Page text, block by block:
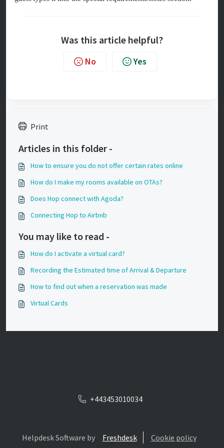
Was this article helpful?
No Yes
Print
Articles in this folder -
How to ensure you do not offer certain rates online
How do I make my rooms available on OTAs?
Does Hop connect with Agoda?
Connecting Hop to Airbnb
You may like to read -
How do I activate a virtual card?
Recording the Estimated time of Arrival & Departure
How to find out when a reservation was made
Virtual Cards
+443453010034
Helpdesk Software by Freshdesk Cookie policy